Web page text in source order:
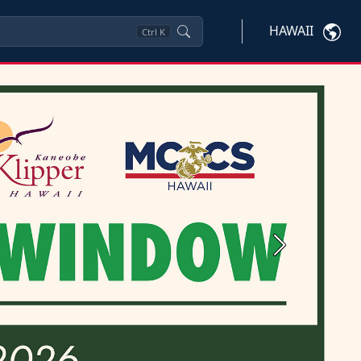
Ctrl K HAWAII
Next